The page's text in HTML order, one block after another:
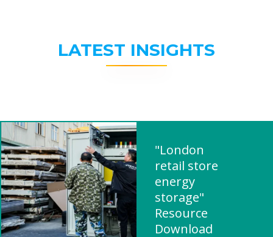
LATEST INSIGHTS
"London
retail store
energy
storage"
Resource
Download